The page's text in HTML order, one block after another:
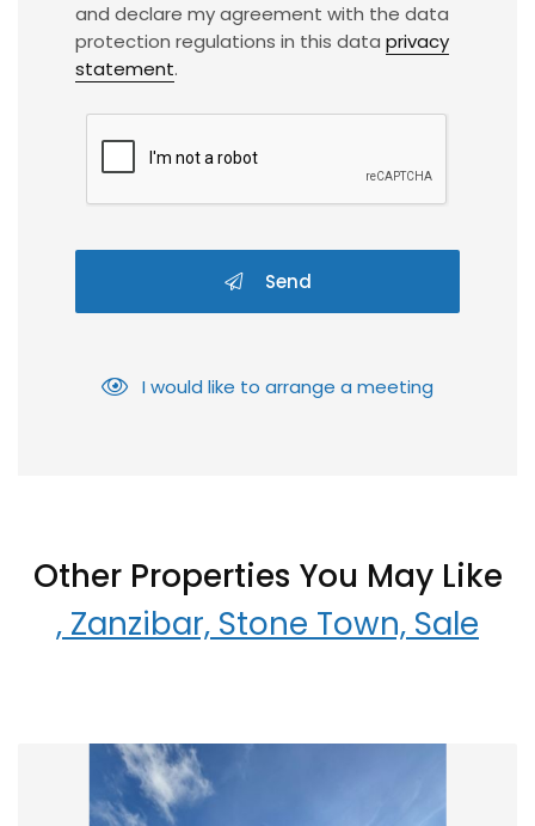
and declare my agreement with the data
protection regulations in this data privacy
statement.
Send
I would like to arrange a meeting
Other Properties You May Like
, Zanzibar, Stone Town, Sale